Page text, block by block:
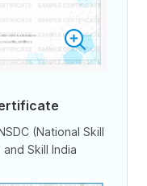
(National Skill
Skill India